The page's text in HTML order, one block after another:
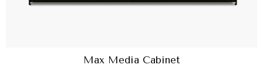
Max Media Cabinet